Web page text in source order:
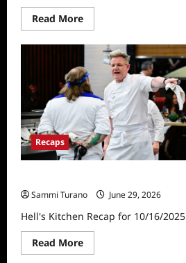
Read MoreRead
more
Next
Level
Chef
Renewed
for
Two
More
Seasons
Recaps
Sammi Turano
June 29, 2026
Hell's Kitchen Recap for 10/16/2025
Read MoreRead
more